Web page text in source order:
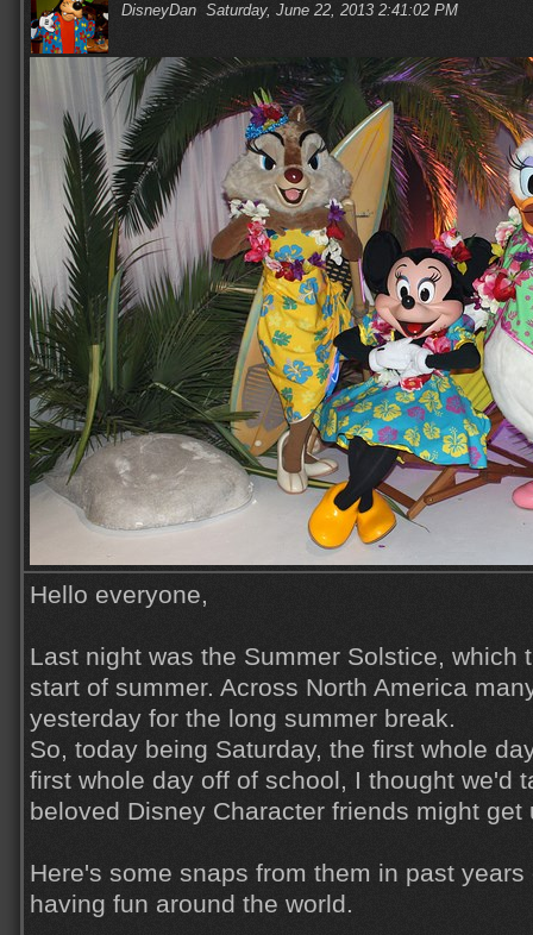
DisneyDan Saturday, June 22, 2013 2:41:02 PM
Hello everyone,
Last night was the Summer Solstice, which
start of summer. Across North America
yesterday for the long summer break.
So, today being Saturday, the first whole
first whole day off of school, I thought we'd
beloved Disney Character friends might get
Here's some snaps from them in past
having fun around the world.